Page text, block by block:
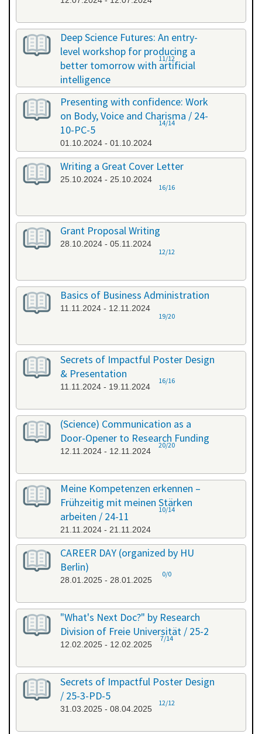
Deep Science Futures: An entry-
level workshop for producing a
better tomorrow with artificial
intelligence
26.09.2024 - 26.09.2024
11/12
Presenting with confidence: Work
on Body, Voice and Charisma / 24-
10-PC-5
01.10.2024 - 01.10.2024
14/14
Writing a Great Cover Letter
25.10.2024 - 25.10.2024
16/16
Grant Proposal Writing
28.10.2024 - 05.11.2024
12/12
Basics of Business Administration
11.11.2024 - 12.11.2024
19/20
Secrets of Impactful Poster Design
& Presentation
11.11.2024 - 19.11.2024
16/16
(Science) Communication as a
Door-Opener to Research Funding
12.11.2024 - 12.11.2024
20/20
Meine Kompetenzen erkennen –
Frühzeitig mit meinen Stärken
arbeiten / 24-11
21.11.2024 - 21.11.2024
10/14
CAREER DAY (organized by HU
Berlin)
28.01.2025 - 28.01.2025
0/0
"What's Next Doc?" by Research
Division of Freie Universität / 25-2
12.02.2025 - 12.02.2025
7/14
Secrets of Impactful Poster Design
/ 25-3-PD-5
31.03.2025 - 08.04.2025
12/12